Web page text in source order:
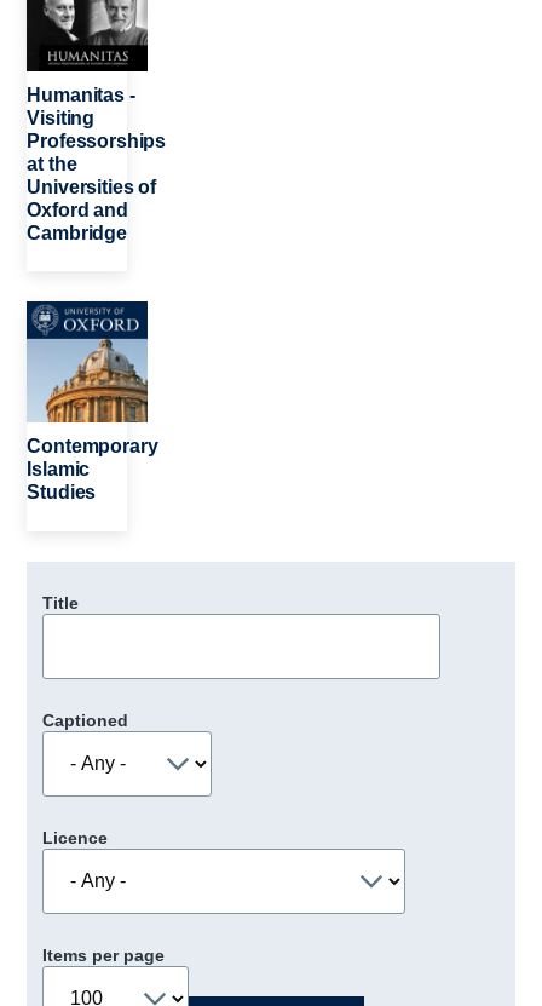
Humanitas -
Visiting
Professorships
at the
Universities of
Oxford and
Cambridge
Image
Contemporary
Islamic
Studies
Title
Captioned
Licence
Items per page